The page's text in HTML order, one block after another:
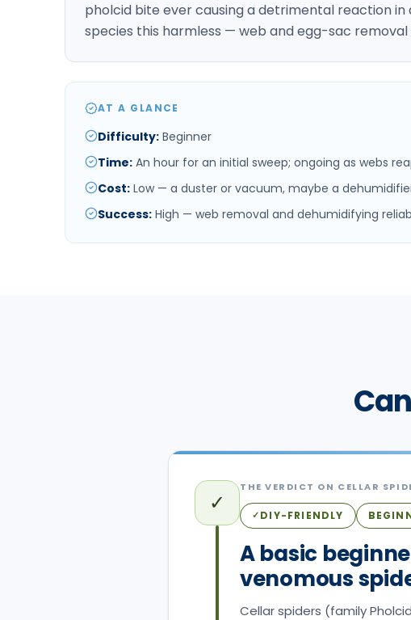
pholcid bite ever causing a detrimental reaction
species this harmless — web and egg-sac
AT A GLANCE
Difficulty: Beginner
Time: An hour for an initial sweep; ongoing as webs
Cost: Low — a duster or vacuum, maybe a
Success: High — web removal and dehumidifying
✓
THE VERDICT ON CELLAR
✓DIY-FRIENDLY
A basic
venomous
Cellar spiders (family